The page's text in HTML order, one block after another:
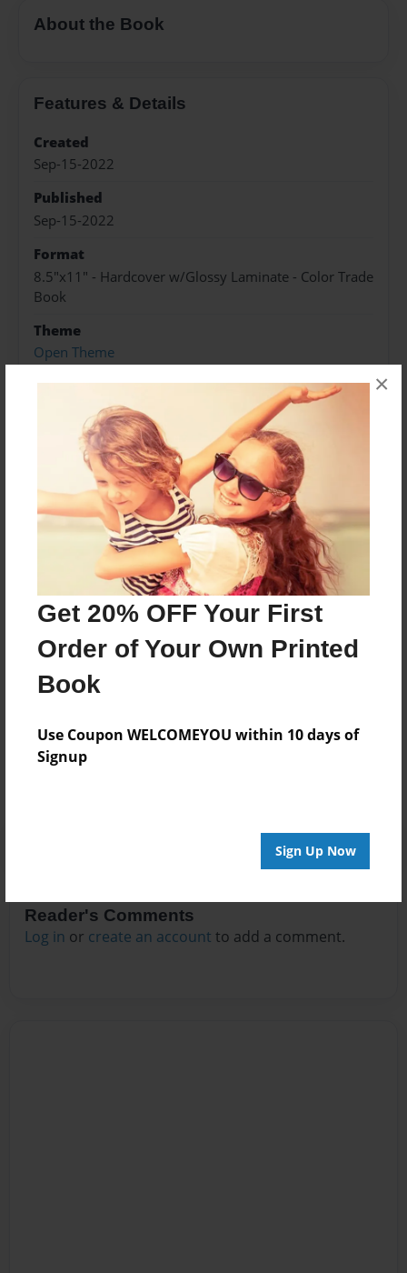
Get 20% OFF Your First
Order of Your Own Printed
Book
Use Coupon WELCOMEYOU within 10 days of
Signup
Sign Up Now
×
About the Book
Features & Details
Created
Sep-15-2022
Published
Sep-15-2022
Format
8.5"x11" - Hardcover w/Glossy Laminate - Color Trade
Book
Theme
Open Theme
Sales Term
Preview Limit
88 pages
About Author
Darron Jones
Joined: Oct-25-2020
No author messages are available for this book.
Reader's Comments
Log in or create an account to add a comment.